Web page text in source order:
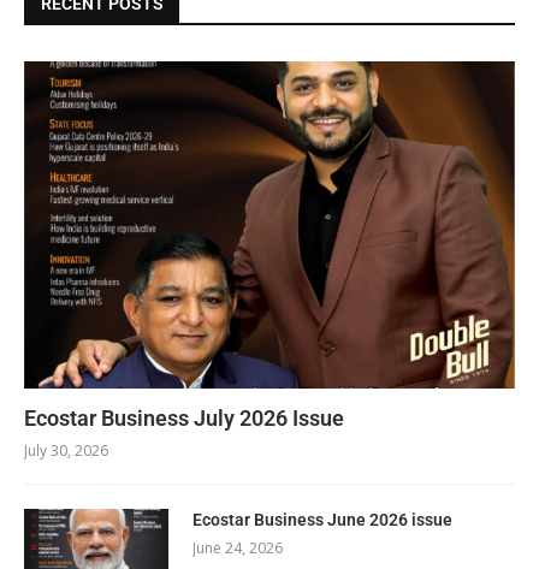
Ecostar Business July 2026 Issue
July 30, 2026
Ecostar Business June 2026 issue
June 24, 2026